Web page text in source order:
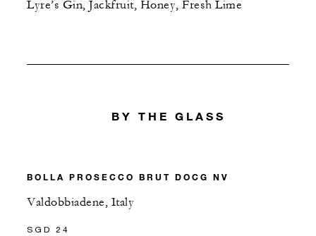
Lyre’s Gin, Jackfruit, Honey, Fresh Lime
BY THE GLASS
BOLLA PROSECCO BRUT DOCG NV
Valdobbiadene, Italy
SGD 24